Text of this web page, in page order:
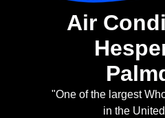
Air
"One of the largest
in the